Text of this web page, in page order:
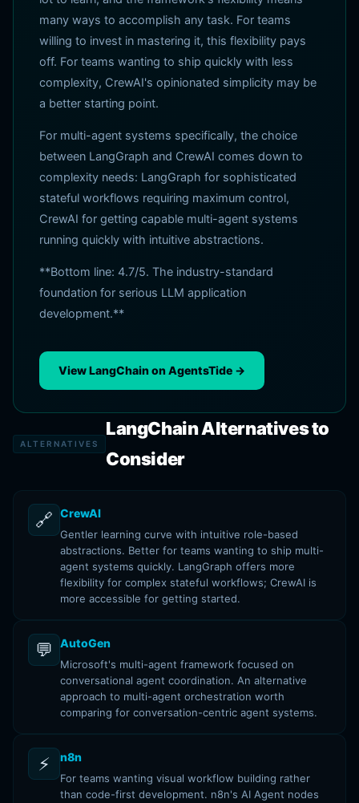
many ways to accomplish any task. For teams
willing to invest in mastering it, this flexibility pays
off. For teams wanting to ship quickly with less
complexity, CrewAI's opinionated simplicity may be
a better starting point.
For multi-agent systems specifically, the choice
between LangGraph and CrewAI comes down to
complexity needs: LangGraph for sophisticated
stateful workflows requiring maximum control,
CrewAI for getting capable multi-agent systems
running quickly with intuitive abstractions.
**Bottom line: 4.7/5. The industry-standard
foundation for serious LLM application
development.**
View LangChain on AgentsTide →
ALTERNATIVES
LangChain Alternatives to
Consider
🔗 CrewAI
Gentler learning curve with intuitive role-based
abstractions. Better for teams wanting to ship multi-
agent systems quickly. LangGraph offers more
flexibility for complex stateful workflows; CrewAI is
more accessible for getting started.
💬 AutoGen
Microsoft's multi-agent framework focused on
conversational agent coordination. An alternative
approach to multi-agent orchestration worth
comparing for conversation-centric agent systems.
⚡ n8n
For teams wanting visual workflow building rather
than code-first development. n8n's AI Agent nodes